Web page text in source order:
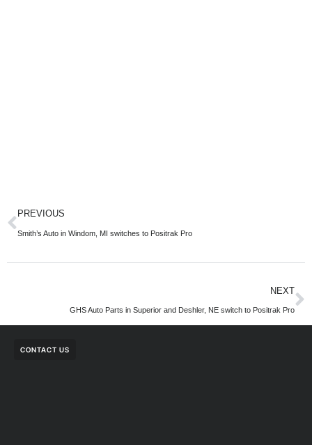
PREVIOUS
Smith’s Auto in Windom, MI switches to Positrak Pro
NEXT
GHS Auto Parts in Superior and Deshler, NE switch to Positrak Pro
CONTACT US